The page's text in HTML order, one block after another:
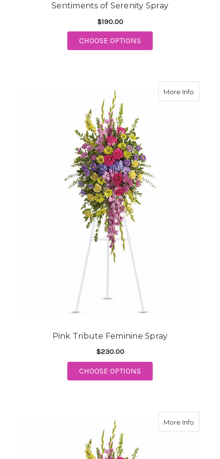
Sentiments of Serenity Spray
$190.00
CHOOSE OPTIONS
More Infoabout
Pink Tribute Feminine Spray
$230.00
CHOOSE OPTIONS
More Infoabout